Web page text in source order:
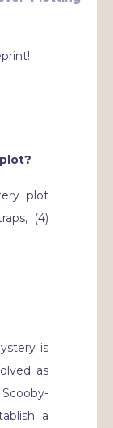
plot
(4)
is
as
a